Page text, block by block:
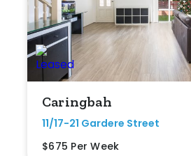
Caringbah
11/17-21 Gardere Street
$675 Per Week